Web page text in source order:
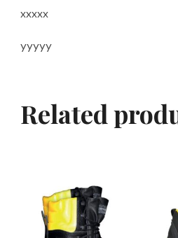
xxxxx
yyyyy
Related